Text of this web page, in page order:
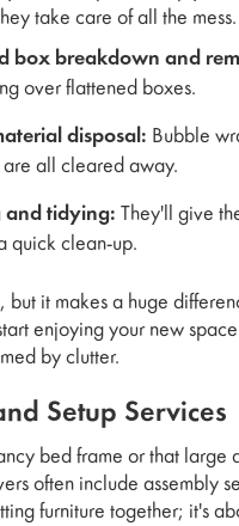
take care of all the mess.
box breakdown and
over flattened boxes.
disposal: Bubble
all cleared away.
and tidying: They'll give
quick clean-up.
but it makes a huge
enjoying your new
by clutter.
Setup Services
bed frame or that large
often include assembly
furniture together; it's